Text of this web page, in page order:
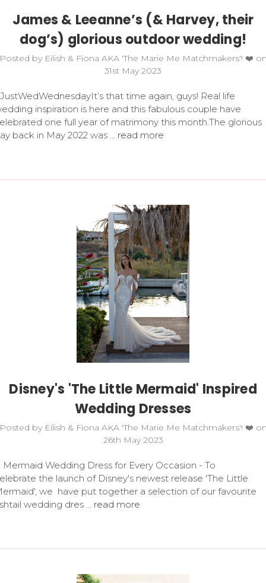
James & Leeanne’s (& Harvey, their
dog’s) glorious outdoor wedding!
by Eilish & Fiona AKA 'The Marie Me Matchmakers'! ❤️
31st May 2023
that time again, guys! Real life
inspiration is here and this fabulous couple have
one full year of matrimony this month.The glorious
back in May 2022 was … read more
Disney's 'The Little Mermaid' Inspired
Wedding Dresses
by Eilish & Fiona AKA 'The Marie Me Matchmakers'! ❤️
26th May 2023
Mermaid Wedding Dress for Every Occasion - To
the launch of Disney's newest release 'The Little
we have put together a selection of our favourite
wedding dres … read more